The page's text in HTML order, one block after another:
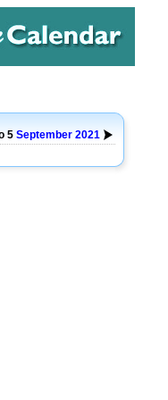
5 September 2021